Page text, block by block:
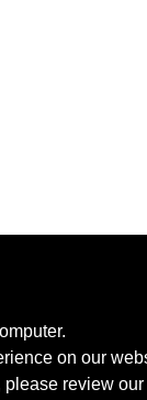
on our
please review our